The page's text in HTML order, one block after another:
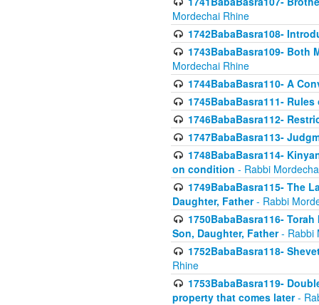
Mordechai Rhine
1742BabaBasra108-
1743BabaBasra109- Both
Mordechai Rhine
1744BabaBasra110- A
1745BabaBasra111-
1746BabaBasra112-
1747BabaBasra113-
1748BabaBasra114-
on condition - Rabbi
1749BabaBasra115- The
Daughter, Father- Rabbi
1750BabaBasra116-
Son, Daughter, Father- Rabbi
1752BabaBasra118-
Rhine
1753BabaBasra119-
property that comes later-